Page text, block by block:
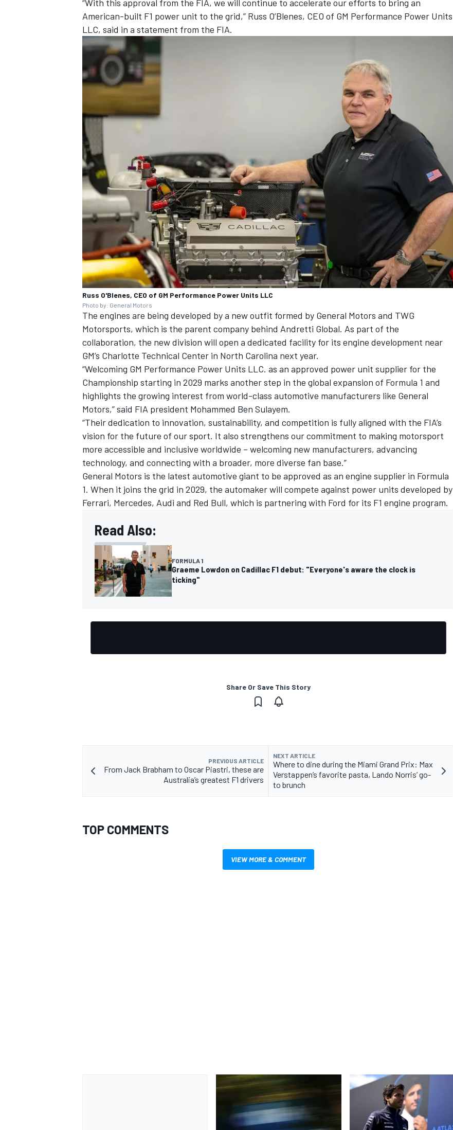
IMSA
“With this approval from the FIA, we will continue to accelerate our efforts to bring an
American-built F1 power unit to the grid,” Russ O’Blenes, CEO of GM Performance Power Units
LLC, said in a statement from the FIA.
Russ O'Blenes, CEO of GM Performance Power Units LLC
Photo by: General Motors
The engines are being developed by a new outfit formed by General Motors and TWG
Motorsports, which is the parent company behind Andretti Global. As part of the
collaboration, the new division will open a dedicated facility for its engine development near
GM’s Charlotte Technical Center in North Carolina next year.
“Welcoming GM Performance Power Units LLC. as an approved power unit supplier for the
Championship starting in 2029 marks another step in the global expansion of Formula 1 and
highlights the growing interest from world-class automotive manufacturers like General
Motors,” said FIA president Mohammed Ben Sulayem.
“Their dedication to innovation, sustainability, and competition is fully aligned with the FIA’s
vision for the future of our sport. It also strengthens our commitment to making motorsport
more accessible and inclusive worldwide – welcoming new manufacturers, advancing
technology, and connecting with a broader, more diverse fan base.”
General Motors is the latest automotive giant to be approved as an engine supplier in Formula
1. When it joins the grid in 2029, the automaker will compete against power units developed by
Ferrari, Mercedes, Audi and Red Bull, which is partnering with Ford for its F1 engine program.
Read Also:
FORMULA 1
Graeme Lowdon on Cadillac F1 debut: "Everyone's aware the clock is
ticking"
Share Or Save This Story
PREVIOUS ARTICLE
From Jack Brabham to Oscar Piastri, these are
Australia’s greatest F1 drivers
NEXT ARTICLE
Where to dine during the Miami Grand Prix: Max
Verstappen’s favorite pasta, Lando Norris’ go-
to brunch
TOP COMMENTS
VIEW MORE & COMMENT